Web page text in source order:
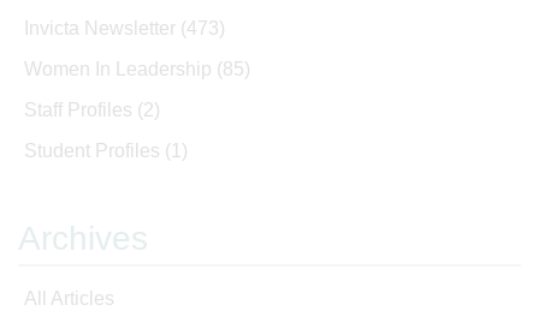
Invicta Newsletter (473)
Women In Leadership (85)
Staff Profiles (2)
Student Profiles (1)
Archives
All Articles